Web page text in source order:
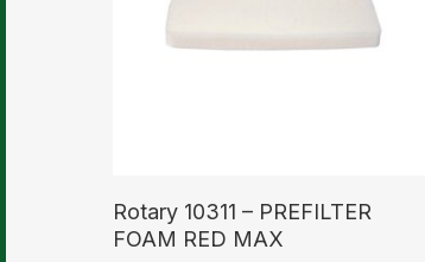
Rotary 10311 – PREFILTER
FOAM RED MAX